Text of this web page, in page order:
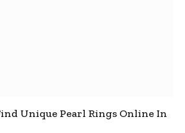
Unique Pearl Rings Online In